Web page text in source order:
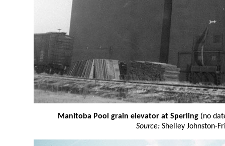
Manitoba Pool grain elevator at Sperling(no
Source:Shelley Johnston-